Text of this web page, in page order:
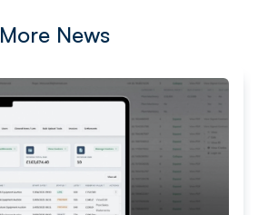
More News